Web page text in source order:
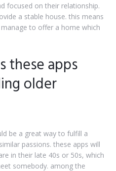
focused on their relationship.
a stable house. this means
to offer a home which
these apps
older
be a great way to fulfill a
passions. these apps will
in their late 40s or 50s, which
somebody. among the